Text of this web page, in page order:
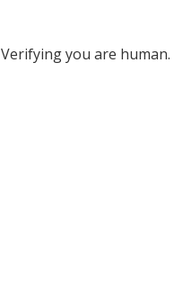
Verifying you are